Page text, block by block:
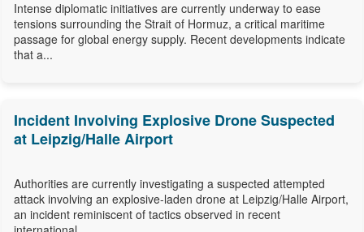
Intense diplomatic initiatives are currently underway to ease
tensions surrounding the Strait of Hormuz, a critical maritime
passage for global energy supply. Recent developments indicate
that a...
Incident Involving Explosive Drone Suspected
at Leipzig/Halle Airport
Authorities are currently investigating a suspected attempted
attack involving an explosive-laden drone at Leipzig/Halle Airport,
an incident reminiscent of tactics observed in recent